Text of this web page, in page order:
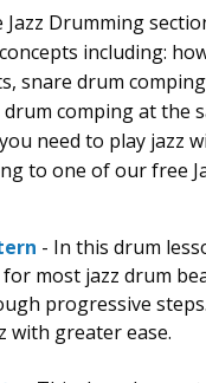
Drumming
including:
snare drum
comping at the
need to play jazz
to one of our free
- In this drum
most jazz drum
progressive
with greater ease.